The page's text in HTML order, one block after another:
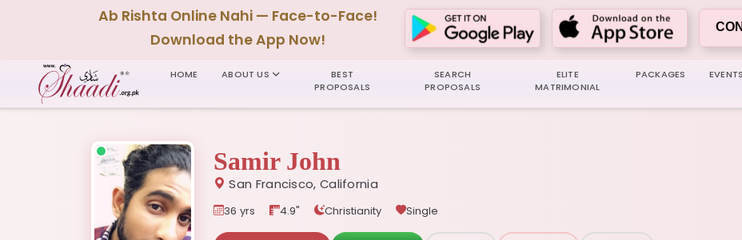
Ab Rishta Online Nahi — Face-to-Face!
Download the App Now!
HOME ABOUT US
BEST
PROPOSALS
SEARCH
PROPOSALS
ELITE
MATRIMONIAL
PACKAGES EVENTS
Samir John
San Francisco, California
36 yrs 4.9" Christianity Single